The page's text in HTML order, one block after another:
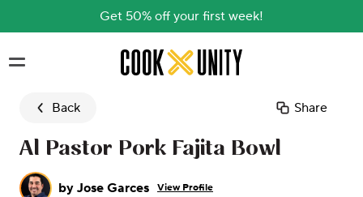
Get 50% off your first week!
Skip to main content
Back Share
Al Pastor Pork Fajita Bowl
by Jose Garces View Profile